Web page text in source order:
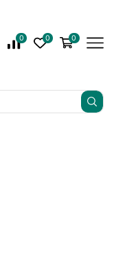
0 0 0